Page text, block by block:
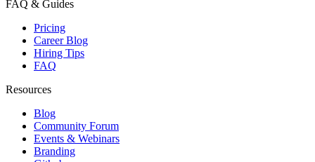
FAQ & Guides
Pricing
Career Blog
Hiring Tips
FAQ
Resources
Blog
Community Forum
Events & Webinars
Branding